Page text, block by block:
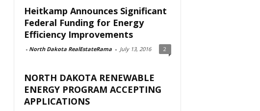
Heitkamp Announces Significant
Federal Funding for Energy
Efficiency Improvements
- North Dakota RealEstateRama - July 13, 2016 2
NORTH DAKOTA RENEWABLE
ENERGY PROGRAM ACCEPTING
APPLICATIONS